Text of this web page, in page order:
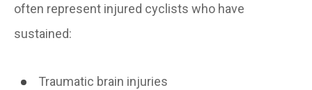
often represent injured cyclists who have
sustained:
Traumatic brain injuries